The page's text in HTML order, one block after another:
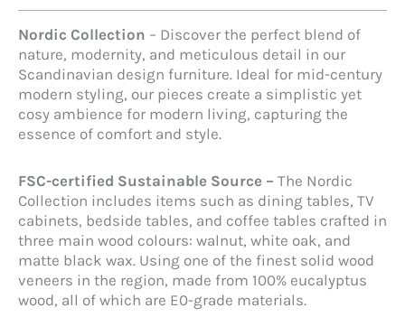
Nordic Collection – Discover the perfect blend of
nature, modernity, and meticulous detail in our
Scandinavian design furniture. Ideal for mid-century
modern styling, our pieces create a simplistic yet
cosy ambience for modern living, capturing the
essence of comfort and style.
FSC-certified Sustainable Source – The Nordic
Collection includes items such as dining tables, TV
cabinets, bedside tables, and coffee tables crafted in
three main wood colours: walnut, white oak, and
matte black wax. Using one of the finest solid wood
veneers in the region, made from 100% eucalyptus
wood, all of which are E0-grade materials.